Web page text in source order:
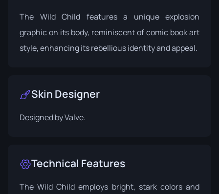
The Wild Child features a unique explosion
graphic on its body, reminiscent of comic book art
style, enhancing its rebellious identity and appeal.
Skin Designer
Designed byValve.
Technical Features
The Wild Child employs bright, stark colors and